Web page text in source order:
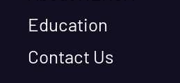
Education
Contact Us